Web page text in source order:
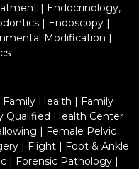
| Endocrinology,
| Endoscopy|
Modification |
Family Health | Family
Qualified Health Center
| Female Pelvic
| Flight | Foot & Ankle
| Forensic Pathology |